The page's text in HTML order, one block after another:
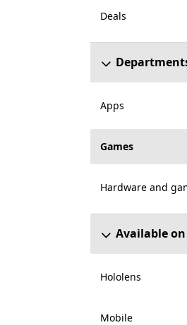
Deals
Apps
Games
Hardware and
Available on
Hololens
Mobile